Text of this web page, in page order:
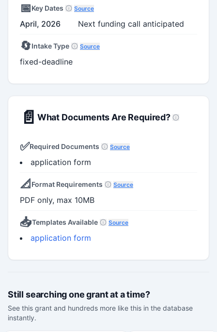
📅Key Dates Source
April, 2026 Next funding call anticipated
🔄Intake Type Source
fixed-deadline
📄 What Documents Are Required?
✅Required Documents Source
application form
📐 Format Requirements Source
PDF only, max 10MB
📥Templates Available Source
application form
Still searching one grant at a time?
See this grant and hundreds more like this in the database
instantly.